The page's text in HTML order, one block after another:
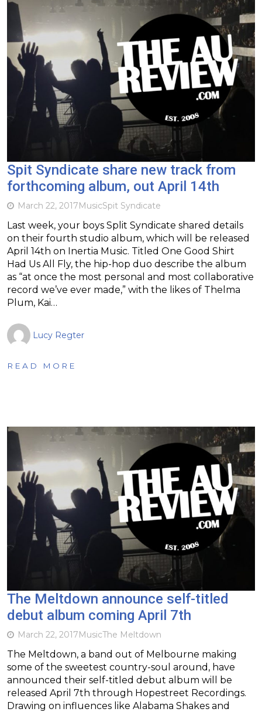
Spit Syndicate share new track from
forthcoming album, out April 14th
March 22, 2017MusicSpit Syndicate
Last week, your boys Split Syndicate shared details
on their fourth studio album, which will be released
April 14th on Inertia Music. Titled One Good Shirt
Had Us All Fly, the hip-hop duo describe the album
as “at once the most personal and most collaborative
record we’ve ever made,” with the likes of Thelma
Plum, Kai…
Lucy Regter
READ MORE
The Meltdown announce self-titled
debut album coming April 7th
March 22, 2017MusicThe Meltdown
The Meltdown, a band out of Melbourne making
some of the sweetest country-soul around, have
announced their self-titled debut album will be
released April 7th through Hopestreet Recordings.
Drawing on influences like Alabama Shakes and